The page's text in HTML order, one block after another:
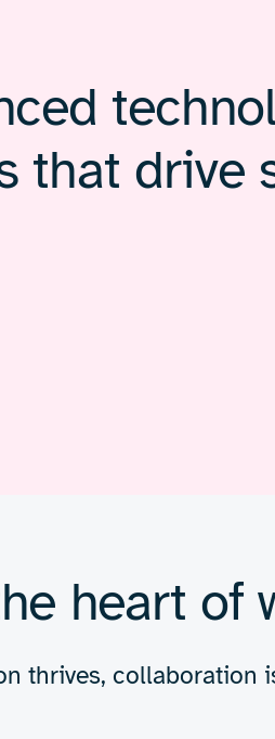
that drive
heart of
thrives, collaboration